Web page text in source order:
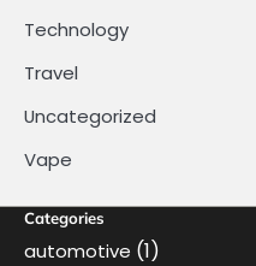
Technology
Travel
Uncategorized
Vape
Categories
automotive (1)